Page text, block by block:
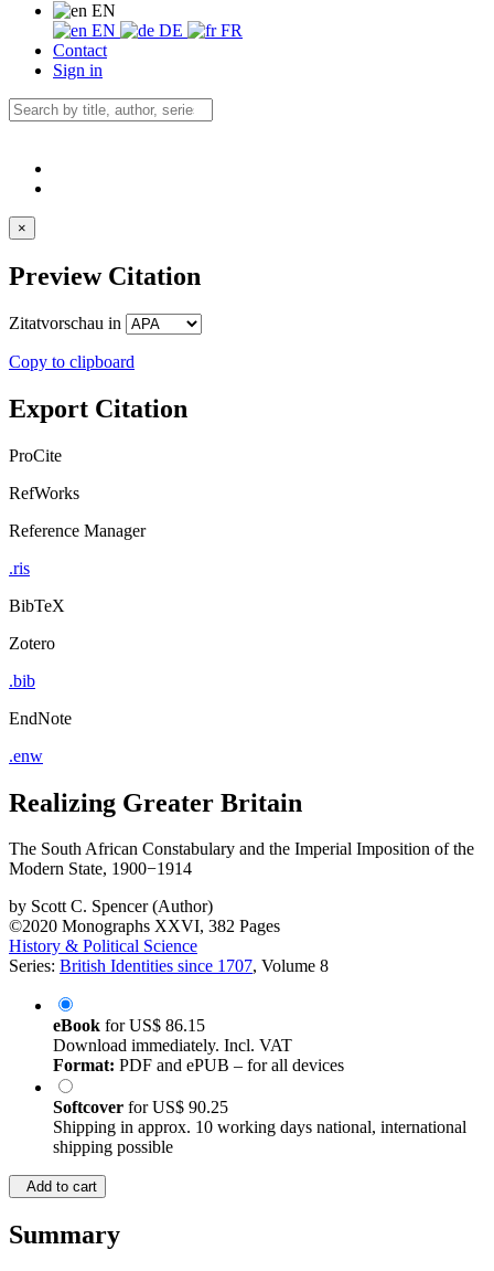
EN
EN
DE
FR
Contact
Sign in
×
Preview Citation
Zitatvorschau in
Copy to clipboard
Export Citation
ProCite
RefWorks
Reference Manager
.ris
BibTeX
Zotero
.bib
EndNote
.enw
Realizing Greater Britain
The South African Constabulary and the Imperial Imposition of the
Modern State, 1900−1914
by Scott C. Spencer (Author)
©2020 Monographs XXVI, 382 Pages
History & Political Science
Series: British Identities since 1707, Volume 8
eBook forUS$ 86.15
Download immediately. Incl. VAT
Format: PDF and ePUB – for all devices
Softcover forUS$ 90.25
Shipping in approx. 10 working days national, international
shipping possible
Add to cart
Summary